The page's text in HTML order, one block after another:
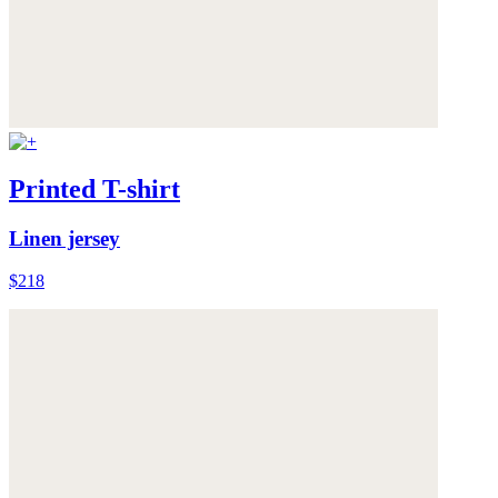
Printed T-shirt
Linen jersey
$218